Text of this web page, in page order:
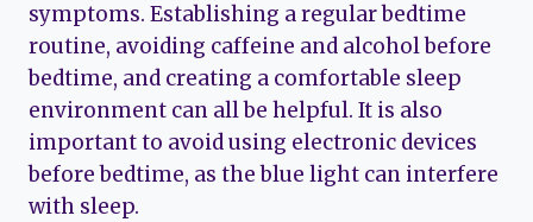
symptoms. Establishing a regular bedtime
routine, avoiding caffeine and alcohol before
bedtime, and creating a comfortable sleep
environment can all be helpful. It is also
important to avoid using electronic devices
before bedtime, as the blue light can interfere
with sleep.